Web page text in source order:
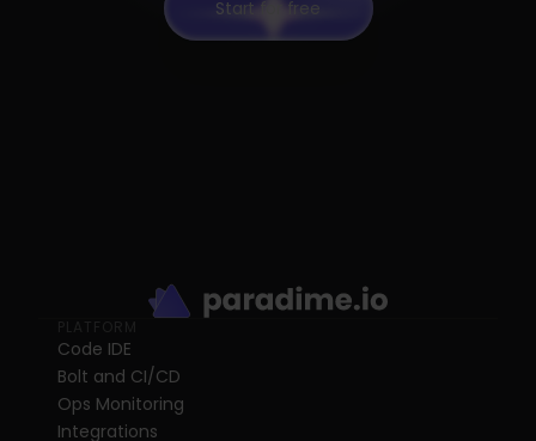
Start for free
Code IDE
Bolt and CI/CD
Ops Monitoring
Integrations